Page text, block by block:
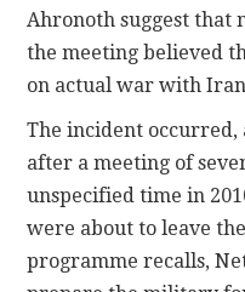
Ahronoth suggest that
the meeting believed
on actual war with
The incident
after a meeting of
unspecified time in
were about to leave
programme recalls,